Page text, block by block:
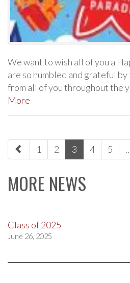
We want to wish all of you a
are so humbled and grateful
from all of you throughout the
More
paging-
navigation
1 2 3 4 5
MORE NEWS
Class of 2025
June 26, 2025